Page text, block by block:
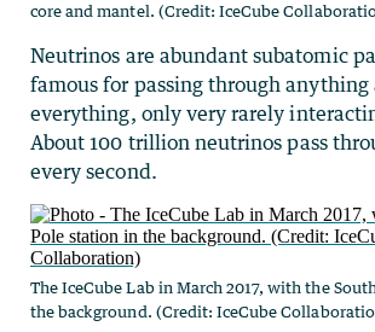
core and mantel. (Credit: IceCube
Neutrinos are abundant subatomic
famous for passing through anything
everything, only very rarely
About 100 trillion neutrinos pass
every second.
The IceCube Lab in March 2017, with the
the background. (Credit: IceCube